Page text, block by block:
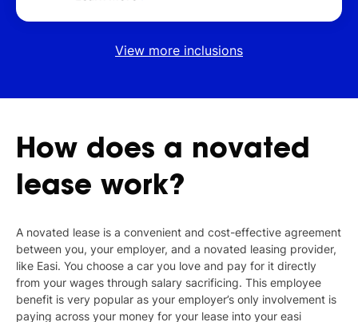
View more inclusions
How does a novated
lease work?
A novated lease is a convenient and cost-effective agreement
between you, your employer, and a novated leasing provider,
like Easi. You choose a car you love and pay for it directly
from your wages through salary sacrificing. This employee
benefit is very popular as your employer’s only involvement is
paying across your money for your lease into your easi